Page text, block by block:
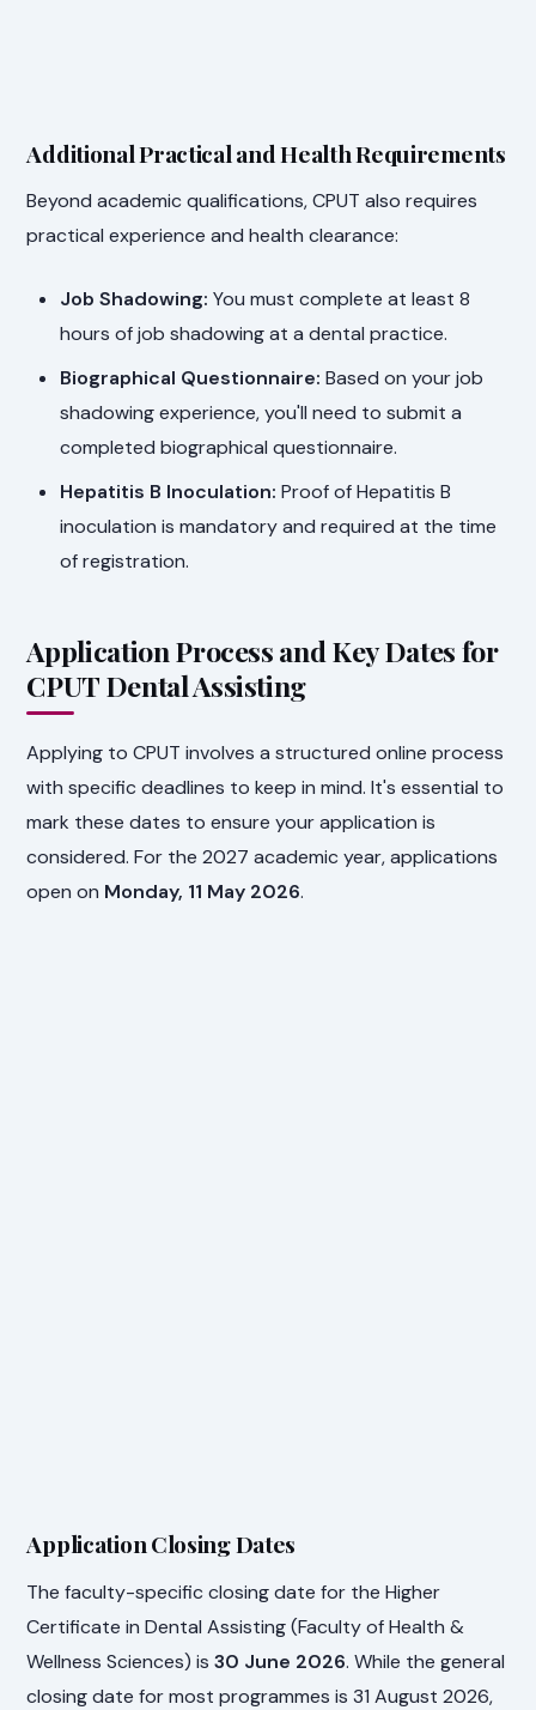
Additional Practical and Health Requirements
Beyond academic qualifications, CPUT also requires
practical experience and health clearance:
Job Shadowing: You must complete at least 8
hours of job shadowing at a dental practice.
Biographical Questionnaire: Based on your job
shadowing experience, you'll need to submit a
completed biographical questionnaire.
Hepatitis B Inoculation: Proof of Hepatitis B
inoculation is mandatory and required at the time
of registration.
Application Process and Key Dates for
CPUT Dental Assisting
Applying to CPUT involves a structured online process
with specific deadlines to keep in mind. It's essential to
mark these dates to ensure your application is
considered. For the 2027 academic year, applications
open on Monday, 11 May 2026.
Application Closing Dates
The faculty-specific closing date for the Higher
Certificate in Dental Assisting (Faculty of Health &
Wellness Sciences) is30 June 2026. While the general
closing date for most programmes is 31 August 2026,